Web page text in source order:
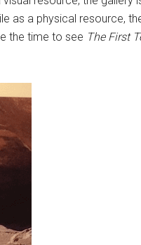
as a physical resource,
the time to see The First